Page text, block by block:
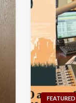
FEATURED